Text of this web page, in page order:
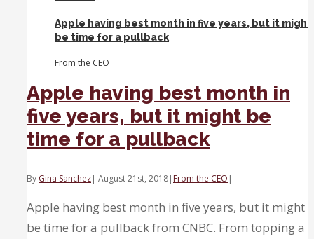
Here’s
how
play
Apple having best month in five years, but it might
be time for a pullback
From the CEO
Apple having best month in
five years, but it might be
time for a pullback
By Gina Sanchez| August 21st, 2018| From the CEO |
Apple having best month in five years, but it might
be time for a pullback from CNBC. From topping a